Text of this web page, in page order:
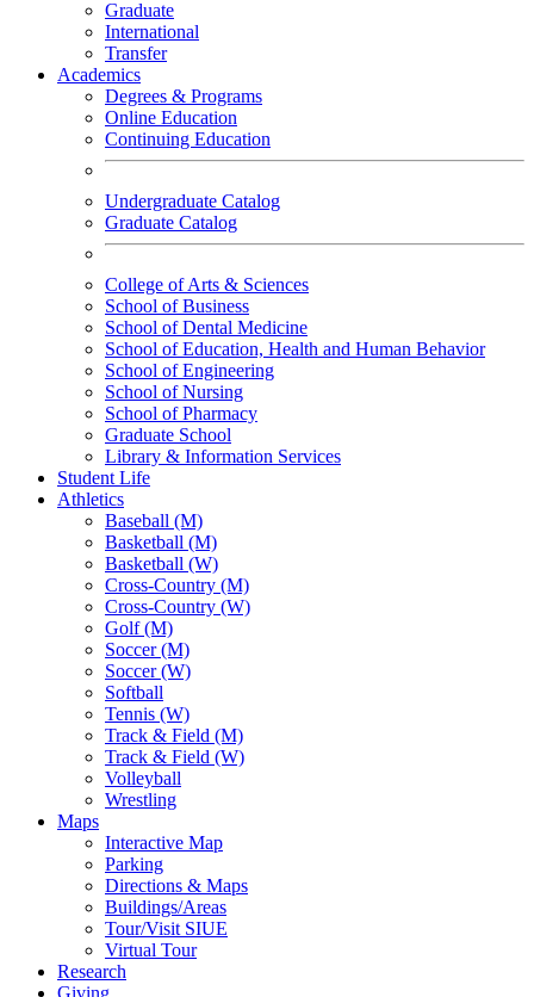
Graduate
International
Transfer
Academics
Degrees & Programs
Online Education
Continuing Education
Undergraduate Catalog
Graduate Catalog
College of Arts & Sciences
School of Business
School of Dental Medicine
School of Education, Health and Human Behavior
School of Engineering
School of Nursing
School of Pharmacy
Graduate School
Library & Information Services
Student Life
Athletics
Baseball (M)
Basketball (M)
Basketball (W)
Cross-Country (M)
Cross-Country (W)
Golf (M)
Soccer (M)
Soccer (W)
Softball
Tennis (W)
Track & Field (M)
Track & Field (W)
Volleyball
Wrestling
Maps
Interactive Map
Parking
Directions & Maps
Buildings/Areas
Tour/Visit SIUE
Virtual Tour
Research
Giving